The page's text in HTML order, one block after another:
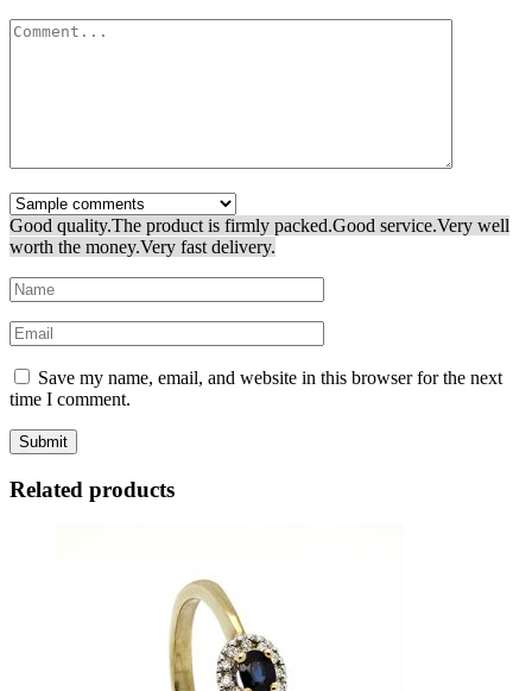
Good quality.The product is firmly packed.Good service.Very well
worth the money.Very fast delivery.
Save my name, email, and website in this browser for the next
time I comment.
Related products